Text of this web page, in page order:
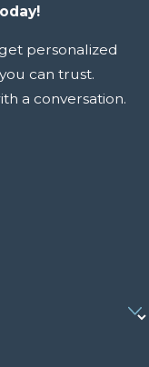
personalized
can trust.
a conversation.